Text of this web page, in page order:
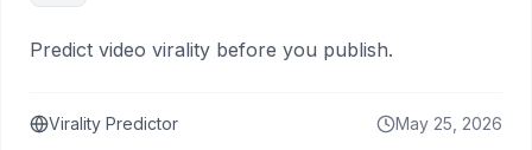
Predict video virality before you publish.
Virality Predictor May 25, 2026